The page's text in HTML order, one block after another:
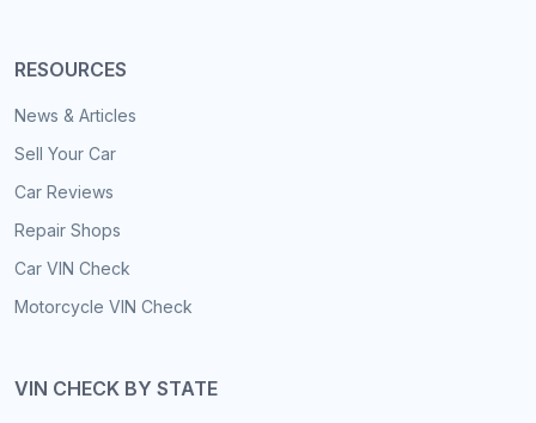
RESOURCES
News & Articles
Sell Your Car
Car Reviews
Repair Shops
Car VIN Check
Motorcycle VIN Check
VIN CHECK BY STATE